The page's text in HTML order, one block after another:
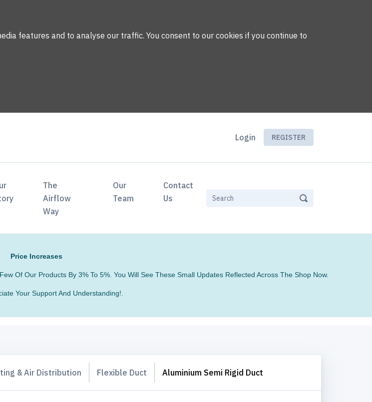
features and to analyse our traffic. You consent to our cookies if you continue to
Login REGISTER
The
Airflow
Way
Our
Team
Contact
Us
Price Increases
Of Our Products By 3% To 5%. You Will See These Small Updates Reflected Across The Shop Now.
Your Support And Understanding!.
& Air Distribution Flexible Duct Aluminium Semi Rigid Duct